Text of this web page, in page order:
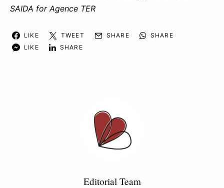
SAIDA for Agence TER
LIKE TWEET SHARE
SHARE
LIKE
SHARE
Editorial Team